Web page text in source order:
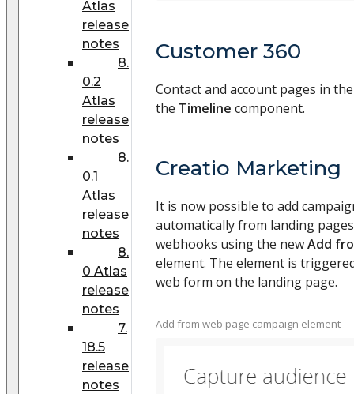
Atlas
release
notes
8.
0.2
Atlas
release
notes
8.
0.1
Atlas
release
notes
8.
0 Atlas
release
notes
7.
18.5
release
notes
Customer 360
Contact and account pages in
the Timeline component.
Creatio Marketing
It is now possible to add
automatically from landing
webhooks using the newAdd
element. The element is
web form on the landing page.
Add from web page campaign element